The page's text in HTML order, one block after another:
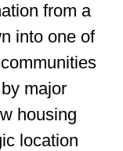
from a
into one of
major
housing
location